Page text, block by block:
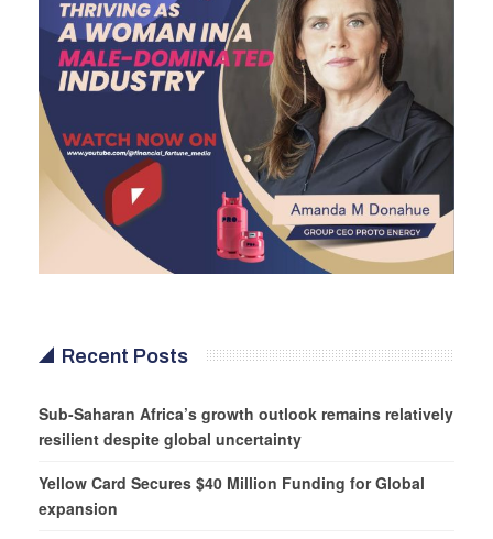
Recent Posts
Sub-Saharan Africa’s growth outlook remains relatively
resilient despite global uncertainty
Yellow Card Secures $40 Million Funding for Global
expansion